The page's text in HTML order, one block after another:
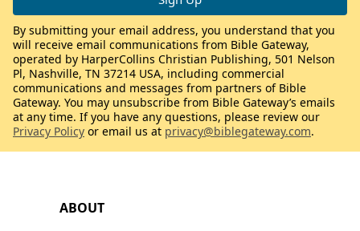
ABOUT
By submitting your email address, you understand that you
will receive email communications from Bible Gateway,
operated by HarperCollins Christian Publishing, 501 Nelson
Pl, Nashville, TN 37214 USA, including commercial
communications and messages from partners of Bible
Gateway. You may unsubscribe from Bible Gateway’s emails
at any time. If you have any questions, please review our
Privacy Policy or email us at privacy@biblegateway.com.